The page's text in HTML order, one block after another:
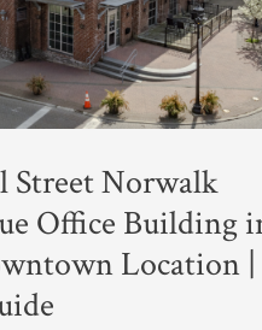
Street Norwalk
Office Building
Location |